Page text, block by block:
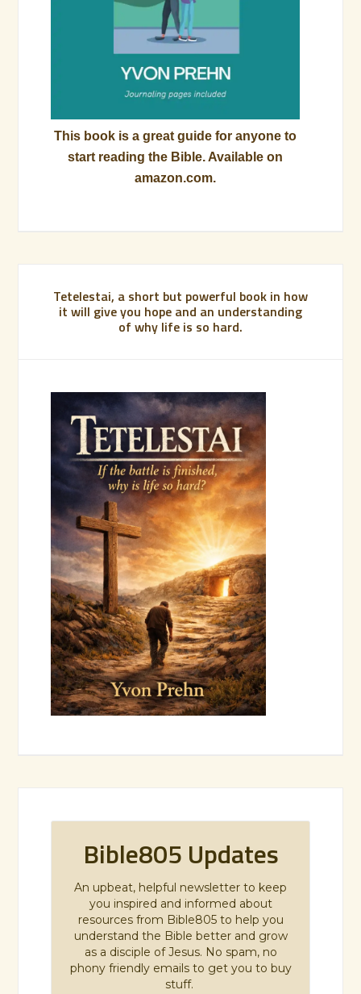
This book is a great guide for anyone to
start reading the Bible. Available on
amazon.com.
Tetelestai, a short but powerful book in how
it will give you hope and an understanding
of why life is so hard.
Bible805 Updates
An upbeat, helpful newsletter to keep
you inspired and informed about
resources from Bible805 to help you
understand the Bible better and grow
as a disciple of Jesus. No spam, no
phony friendly emails to get you to buy
stuff.